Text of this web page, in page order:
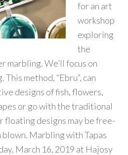
for an art
workshop
exploring
the
marbling. We’ll focus on
method, “Ebru”, can
designs of fish, flowers,
or go with the traditional
floating designs may be free-
blown. Marbling with Tapas
March 16, 2019 at Hajosy